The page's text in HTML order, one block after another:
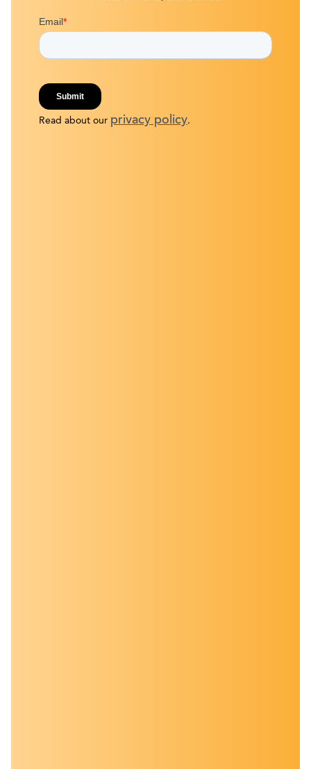
Read about our privacy policy.